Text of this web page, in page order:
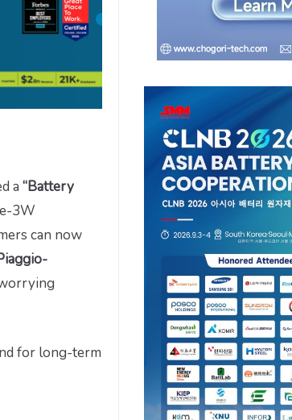
a “Battery
3W
can now
for long-term